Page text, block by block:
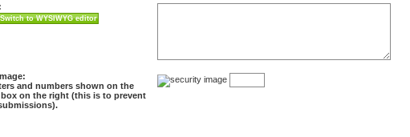
and numbers shown on the
on the right (this is to prevent